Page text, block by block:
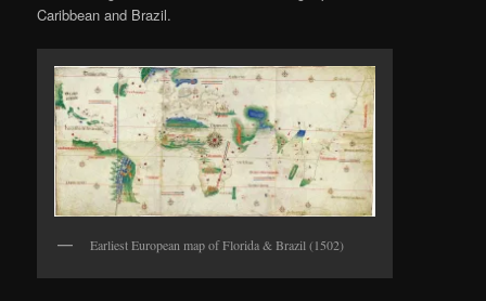
Caribbean and Brazil.
Earliest European map of Florida & Brazil (1502)